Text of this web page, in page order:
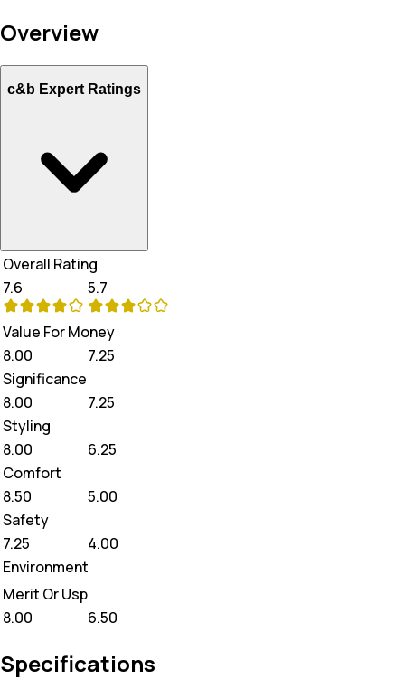
Overview
c&b Expert Ratings
Overall Rating
7.6
5.7
Value For Money
8.00
7.25
Significance
8.00
7.25
Styling
8.00
6.25
Comfort
8.50
5.00
Safety
7.25
4.00
Environment
Merit Or Usp
8.00
6.50
Specifications